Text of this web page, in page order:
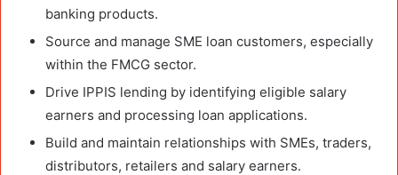
banking products.
Source and manage SME loan customers, especially
within the FMCG sector.
Drive IPPIS lending by identifying eligible salary
earners and processing loan applications.
Build and maintain relationships with SMEs, traders,
distributors, retailers and salary earners.